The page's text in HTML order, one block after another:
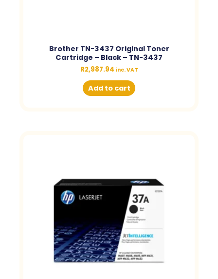
Brother TN-3437 Original Toner
Cartridge – Black – TN-3437
R2,987.94 inc. VAT
Add to cart